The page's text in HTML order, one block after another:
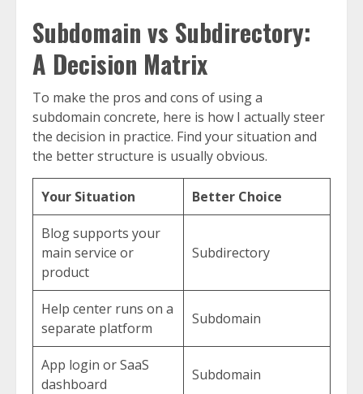
Subdomain vs Subdirectory:
A Decision Matrix
To make the pros and cons of using a
subdomain concrete, here is how I actually steer
the decision in practice. Find your situation and
the better structure is usually obvious.
Your Situation Better Choice
Blog supports your
main service or
product
Subdirectory
Help center runs on a
separate platform
Subdomain
App login or SaaS
dashboard
Subdomain